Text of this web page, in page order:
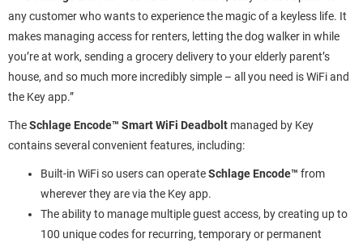
any customer who wants to experience the magic of a keyless life. It
makes managing access for renters, letting the dog walker in while
you’re at work, sending a grocery delivery to your elderly parent’s
house, and so much more incredibly simple – all you need is WiFi and
the Key app.”
TheSchlage Encode™ Smart WiFi Deadbolt managed by Key
contains several convenient features, including:
Built-in WiFi so users can operateSchlage Encode™ from
wherever they are via the Key app.
The ability to manage multiple guest access, by creating up to
100 unique codes for recurring, temporary or permanent